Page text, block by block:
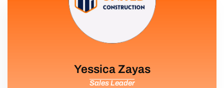
Yessica Zayas
Sales Leader